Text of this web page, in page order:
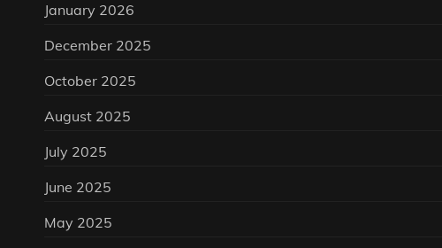
January 2026
December 2025
October 2025
August 2025
July 2025
June 2025
May 2025